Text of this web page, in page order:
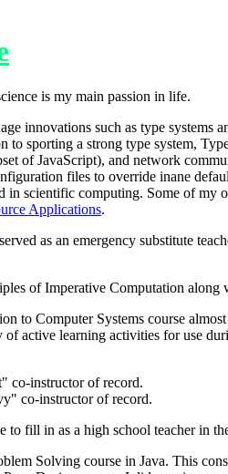
is my main passion in life.
innovations such as type
to sporting a strong type system,
of JavaScript), and network
files to override inane
in scientific computing. Some of
Applications.
as an emergency substitute
of Imperative Computation
to Computer Systems course
active learning activities for use
co-instructor of record.
co-instructor of record.
to fill in as a high school teacher in
Solving course in Java. This